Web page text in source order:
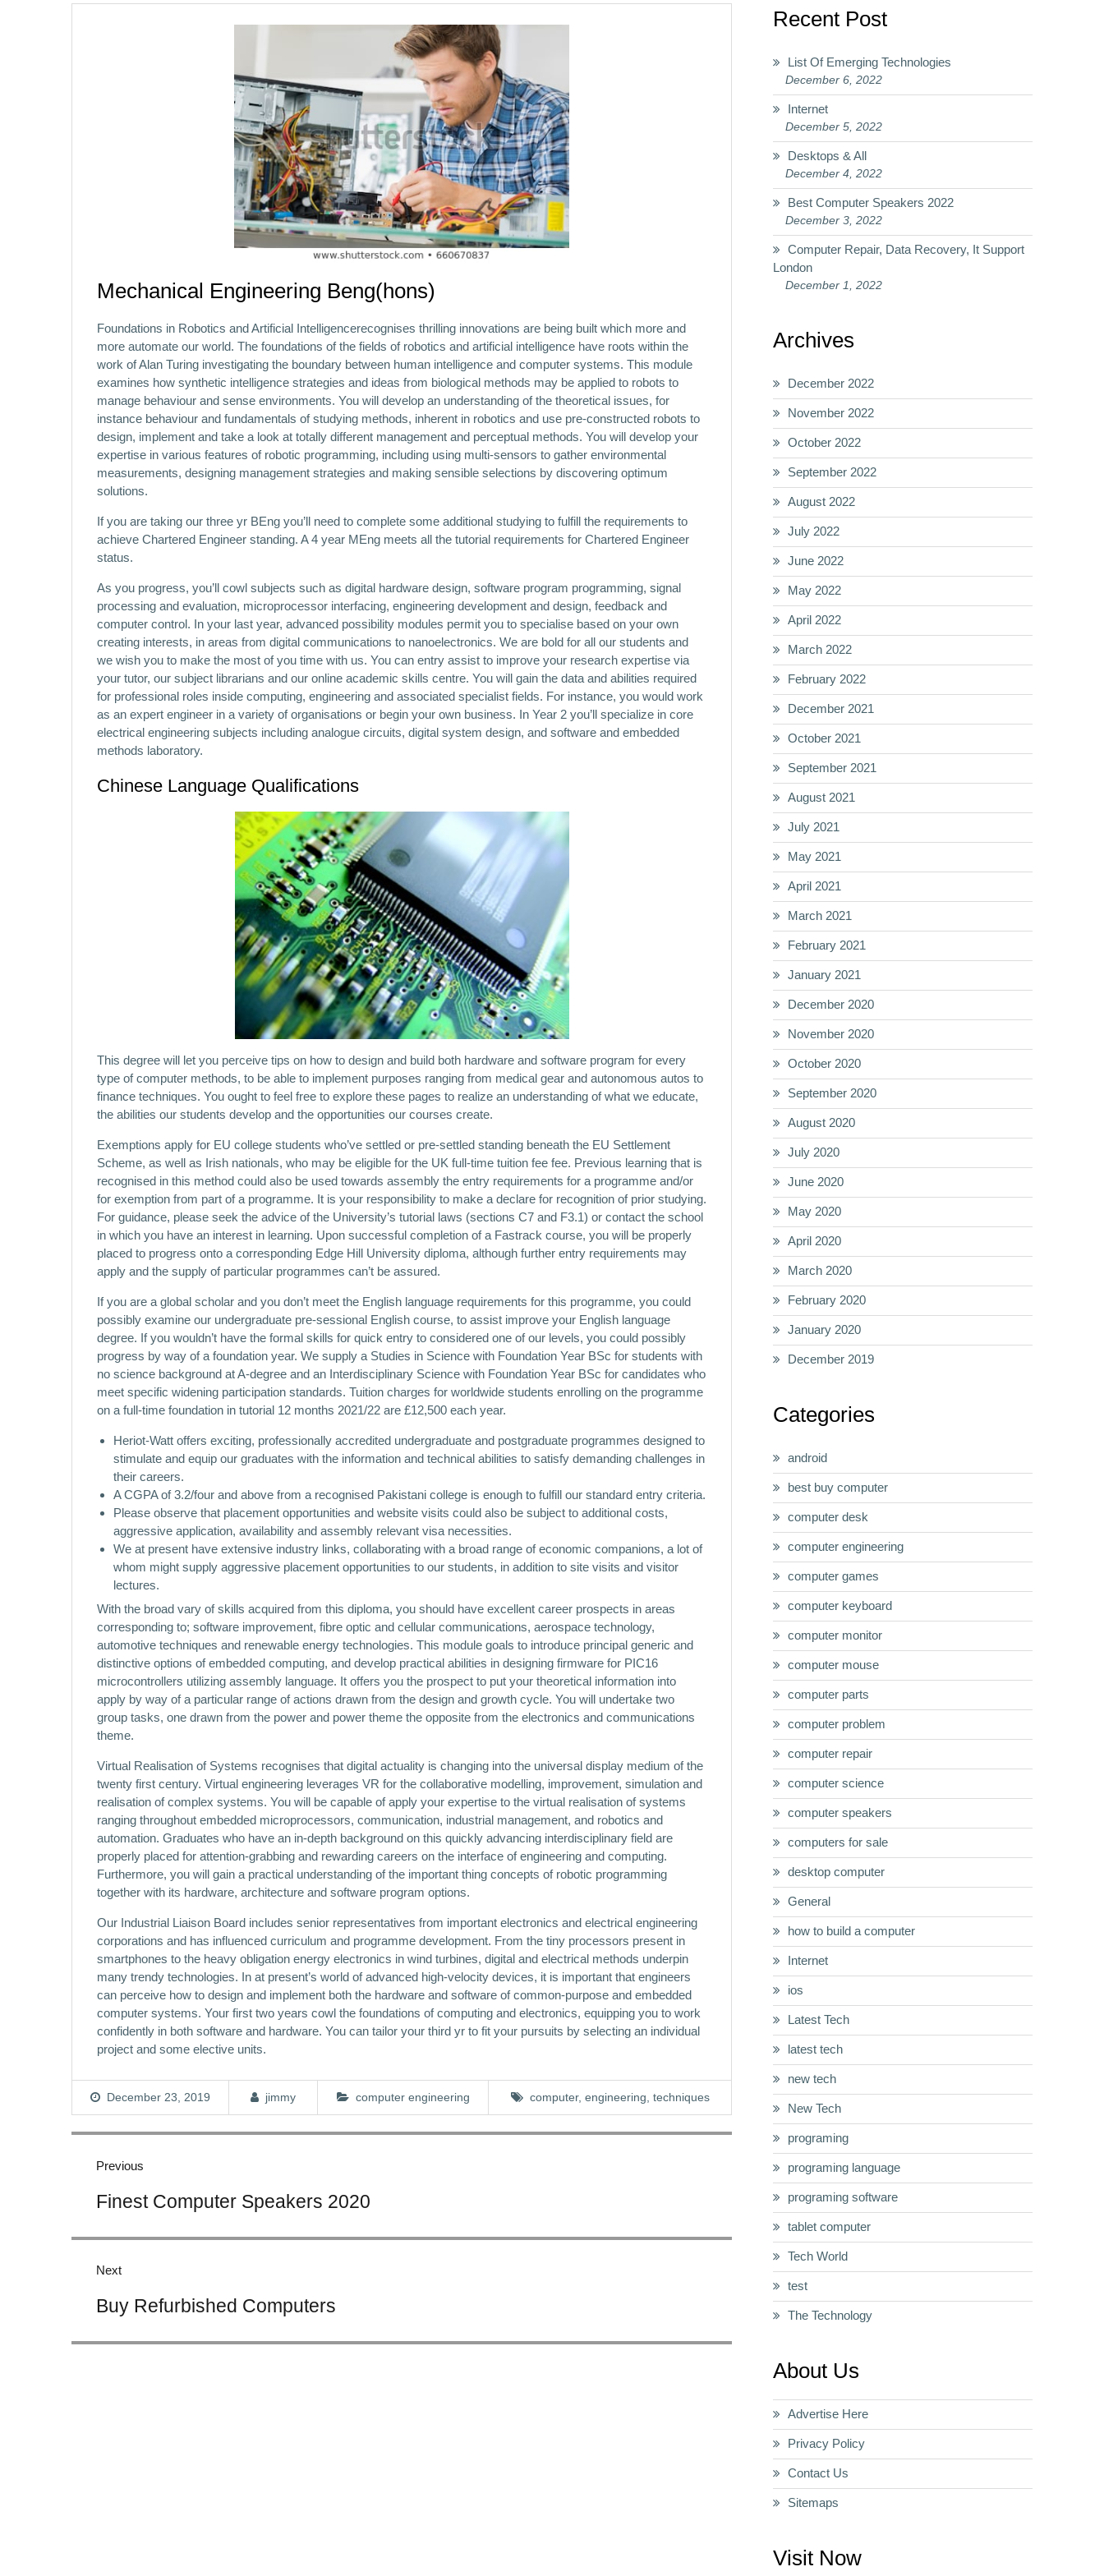
Mechanical Engineering Beng(hons)
Foundations in Robotics and Artificial Intelligencerecognises thrilling innovations are being built which more and
more automate our world. The foundations of the fields of robotics and artificial intelligence have roots within the
work of Alan Turing investigating the boundary between human intelligence and computer systems. This module
examines how synthetic intelligence strategies and ideas from biological methods may be applied to robots to
manage behaviour and sense environments. You will develop an understanding of the theoretical issues, for
instance behaviour and fundamentals of studying methods, inherent in robotics and use pre-constructed robots to
design, implement and take a look at totally different management and perceptual methods. You will develop your
expertise in various features of robotic programming, including using multi-sensors to gather environmental
measurements, designing management strategies and making sensible selections by discovering optimum
solutions.
If you are taking our three yr BEng you’ll need to complete some additional studying to fulfill the requirements to
achieve Chartered Engineer standing. A 4 year MEng meets all the tutorial requirements for Chartered Engineer
status.
As you progress, you’ll cowl subjects such as digital hardware design, software program programming, signal
processing and evaluation, microprocessor interfacing, engineering development and design, feedback and
computer control. In your last year, advanced possibility modules permit you to specialise based on your own
creating interests, in areas from digital communications to nanoelectronics. We are bold for all our students and
we wish you to make the most of you time with us. You can entry assist to improve your research expertise via
your tutor, our subject librarians and our online academic skills centre. You will gain the data and abilities required
for professional roles inside computing, engineering and associated specialist fields. For instance, you would work
as an expert engineer in a variety of organisations or begin your own business. In Year 2 you’ll specialize in core
electrical engineering subjects including analogue circuits, digital system design, and software and embedded
methods laboratory.
Chinese Language Qualifications
This degree will let you perceive tips on how to design and build both hardware and software program for every
type of computer methods, to be able to implement purposes ranging from medical gear and autonomous autos to
finance techniques. You ought to feel free to explore these pages to realize an understanding of what we educate,
the abilities our students develop and the opportunities our courses create.
Exemptions apply for EU college students who’ve settled or pre-settled standing beneath the EU Settlement
Scheme, as well as Irish nationals, who may be eligible for the UK full-time tuition fee fee. Previous learning that is
recognised in this method could also be used towards assembly the entry requirements for a programme and/or
for exemption from part of a programme. It is your responsibility to make a declare for recognition of prior studying.
For guidance, please seek the advice of the University’s tutorial laws (sections C7 and F3.1) or contact the school
in which you have an interest in learning. Upon successful completion of a Fastrack course, you will be properly
placed to progress onto a corresponding Edge Hill University diploma, although further entry requirements may
apply and the supply of particular programmes can’t be assured.
If you are a global scholar and you don’t meet the English language requirements for this programme, you could
possibly examine our undergraduate pre-sessional English course, to assist improve your English language
degree. If you wouldn’t have the formal skills for quick entry to considered one of our levels, you could possibly
progress by way of a foundation year. We supply a Studies in Science with Foundation Year BSc for students with
no science background at A-degree and an Interdisciplinary Science with Foundation Year BSc for candidates who
meet specific widening participation standards. Tuition charges for worldwide students enrolling on the programme
on a full-time foundation in tutorial 12 months 2021/22 are £12,500 each year.
Heriot-Watt offers exciting, professionally accredited undergraduate and postgraduate programmes designed to
stimulate and equip our graduates with the information and technical abilities to satisfy demanding challenges in
their careers.
A CGPA of 3.2/four and above from a recognised Pakistani college is enough to fulfill our standard entry criteria.
Please observe that placement opportunities and website visits could also be subject to additional costs,
aggressive application, availability and assembly relevant visa necessities.
We at present have extensive industry links, collaborating with a broad range of economic companions, a lot of
whom might supply aggressive placement opportunities to our students, in addition to site visits and visitor
lectures.
With the broad vary of skills acquired from this diploma, you should have excellent career prospects in areas
corresponding to; software improvement, fibre optic and cellular communications, aerospace technology,
automotive techniques and renewable energy technologies. This module goals to introduce principal generic and
distinctive options of embedded computing, and develop practical abilities in designing firmware for PIC16
microcontrollers utilizing assembly language. It offers you the prospect to put your theoretical information into
apply by way of a particular range of actions drawn from the design and growth cycle. You will undertake two
group tasks, one drawn from the power and power theme the opposite from the electronics and communications
theme.
Virtual Realisation of Systems recognises that digital actuality is changing into the universal display medium of the
twenty first century. Virtual engineering leverages VR for the collaborative modelling, improvement, simulation and
realisation of complex systems. You will be capable of apply your expertise to the virtual realisation of systems
ranging throughout embedded microprocessors, communication, industrial management, and robotics and
automation. Graduates who have an in-depth background on this quickly advancing interdisciplinary field are
properly placed for attention-grabbing and rewarding careers on the interface of engineering and computing.
Furthermore, you will gain a practical understanding of the important thing concepts of robotic programming
together with its hardware, architecture and software program options.
Our Industrial Liaison Board includes senior representatives from important electronics and electrical engineering
corporations and has influenced curriculum and programme development. From the tiny processors present in
smartphones to the heavy obligation energy electronics in wind turbines, digital and electrical methods underpin
many trendy technologies. In at present’s world of advanced high-velocity devices, it is important that engineers
can perceive how to design and implement both the hardware and software of common-purpose and embedded
computer systems. Your first two years cowl the foundations of computing and electronics, equipping you to work
confidently in both software and hardware. You can tailor your third yr to fit your pursuits by selecting an individual
project and some elective units.
December 23, 2019 jimmy computer engineering computer, engineering, techniques
Post
navigation
Previous
post:
Finest Computer Speakers 2020
Next
post:
Buy Refurbished Computers
Recent Post
List Of Emerging Technologies
December 6, 2022
Internet
December 5, 2022
Desktops & All
December 4, 2022
Best Computer Speakers 2022
December 3, 2022
Computer Repair, Data Recovery, It Support
London
December 1, 2022
Archives
December 2022
November 2022
October 2022
September 2022
August 2022
July 2022
June 2022
May 2022
April 2022
March 2022
February 2022
December 2021
October 2021
September 2021
August 2021
July 2021
May 2021
April 2021
March 2021
February 2021
January 2021
December 2020
November 2020
October 2020
September 2020
August 2020
July 2020
June 2020
May 2020
April 2020
March 2020
February 2020
January 2020
December 2019
Categories
android
best buy computer
computer desk
computer engineering
computer games
computer keyboard
computer monitor
computer mouse
computer parts
computer problem
computer repair
computer science
computer speakers
computers for sale
desktop computer
General
how to build a computer
Internet
ios
Latest Tech
latest tech
new tech
New Tech
programing
programing language
programing software
tablet computer
Tech World
test
The Technology
About Us
Advertise Here
Privacy Policy
Contact Us
Sitemaps
Visit Now